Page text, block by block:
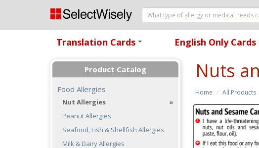
Translation Cards English Only Cards
Nuts
Home All Products
Product Catalog
Food Allergies
Nut Allergies
Peanut Allergies
Seafood, Fish & Shellfish Allergies
Milk & Dairy Allergies